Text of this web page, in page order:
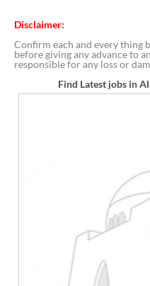
Disclaimer:
Confirm each and every thing
before giving any advance to
responsible for any loss or
Find Latest jobs in